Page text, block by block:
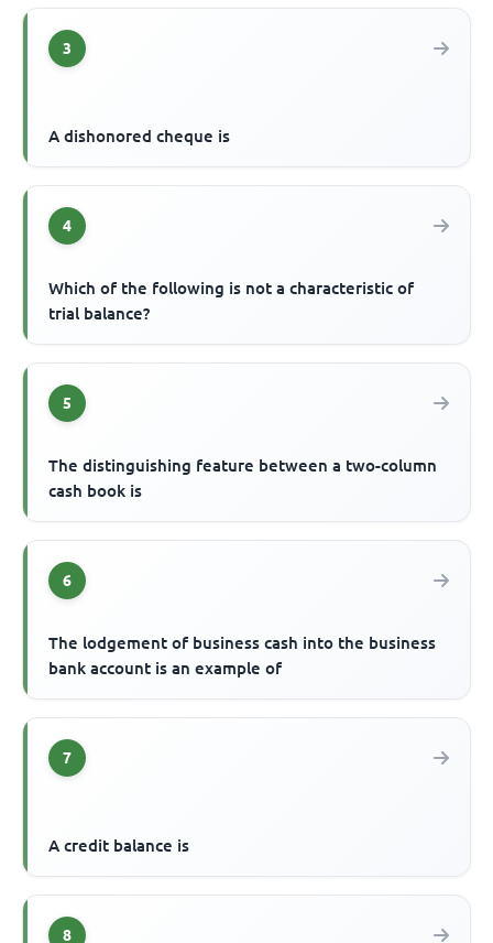
3
A dishonored cheque is
4
Which of the following is not a characteristic of
trial balance?
5
The distinguishing feature between a two-column
cash book is
6
The lodgement of business cash into the business
bank account is an example of
7
A credit balance is
8